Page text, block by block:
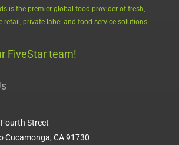
is the premier global food provider of fresh,
retail, private label and food service solutions.
FiveStar team!
Street
Cucamonga, CA 91730